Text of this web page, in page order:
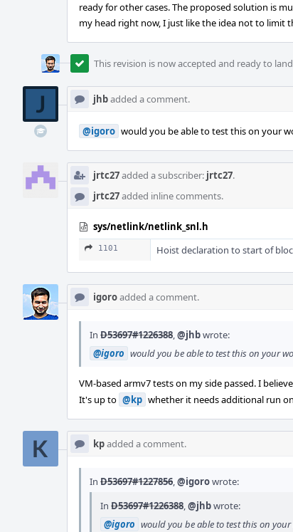
ready for other cases. The proposed solution is
my head right now, I just like the idea not to limit
This revision is now accepted and ready to
jhbadded a comment.
@igoro would you be able to test this on your
jrtc27added a subscriber: jrtc27.
jrtc27added inline comments.
sys/netlink/netlink_snl.h
1101 Hoist declaration to start of
igoroadded a comment.
In D53697#1226388,@jhbwrote:
@igoro would you be able to test this on your
VM-based armv7 tests on my side passed. I
It's up to @kp whether it needs additional run
kpadded a comment.
In D53697#1227856,@igorowrote:
In D53697#1226388,@jhbwrote:
@igoro would you be able to test this on